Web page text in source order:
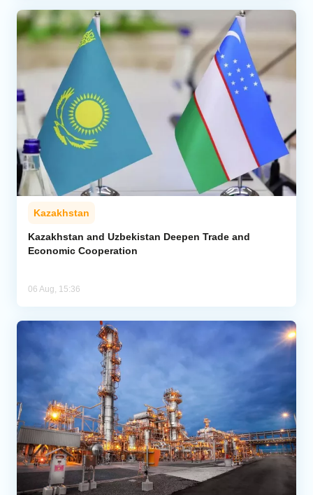
Kazakhstan
Kazakhstan and Uzbekistan Deepen Trade and
Economic Cooperation
06 Aug, 15:36